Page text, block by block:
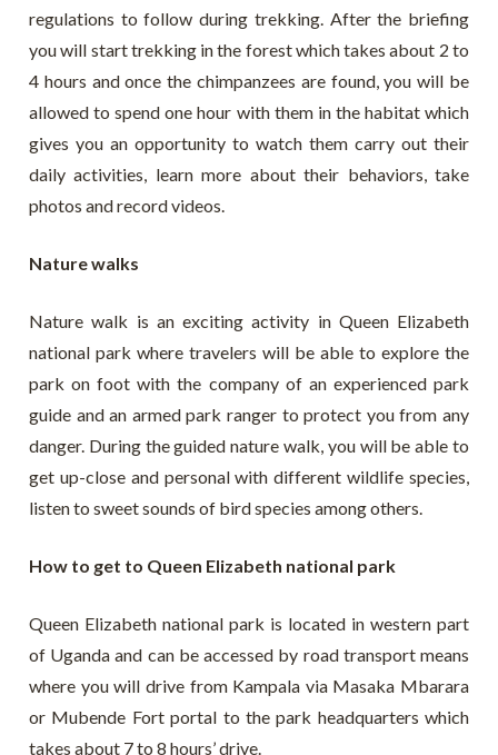
regulations to follow during trekking. After the briefing
you will start trekking in the forest which takes about 2 to
4 hours and once the chimpanzees are found, you will be
allowed to spend one hour with them in the habitat which
gives you an opportunity to watch them carry out their
daily activities, learn more about their behaviors, take
photos and record videos.
Nature walks
Nature walk is an exciting activity in Queen Elizabeth
national park where travelers will be able to explore the
park on foot with the company of an experienced park
guide and an armed park ranger to protect you from any
danger. During the guided nature walk, you will be able to
get up-close and personal with different wildlife species,
listen to sweet sounds of bird species among others.
How to get to Queen Elizabeth national park
Queen Elizabeth national park is located in western part
of Uganda and can be accessed by road transport means
where you will drive from Kampala via Masaka Mbarara
or Mubende Fort portal to the park headquarters which
takes about 7 to 8 hours’ drive.